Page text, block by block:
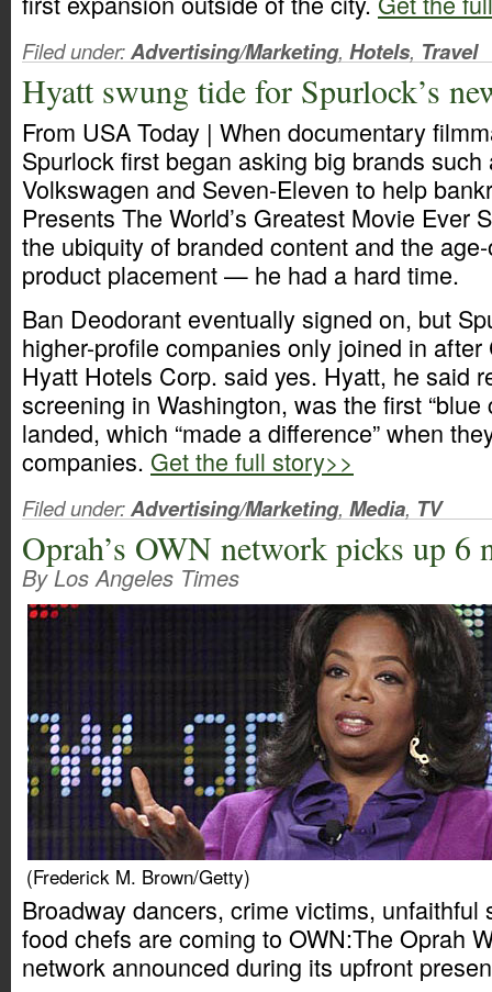
Filed under:Advertising/Marketing, Hotels, Travel
Hyatt swung tide for Spurlock’s
From USA Today | When documentary
Spurlock first began asking big brands such
Volkswagen and Seven-Eleven to help
Presents The World’s Greatest Movie Ever
the ubiquity of branded content and the
product placement — he had a hard time.
Ban Deodorant eventually signed on, but
higher-profile companies only joined in
Hyatt Hotels Corp. said yes. Hyatt, he said
screening in Washington, was the first “blue
landed, which “made a difference” when
companies. Get the full story>>
Filed under:Advertising/Marketing, Media, TV
Oprah’s OWN network picks up 6
By Los Angeles Times
(Frederick M. Brown/Getty)
Broadway dancers, crime victims, unfaithful
food chefs are coming to OWN:The Oprah
network announced during its upfront